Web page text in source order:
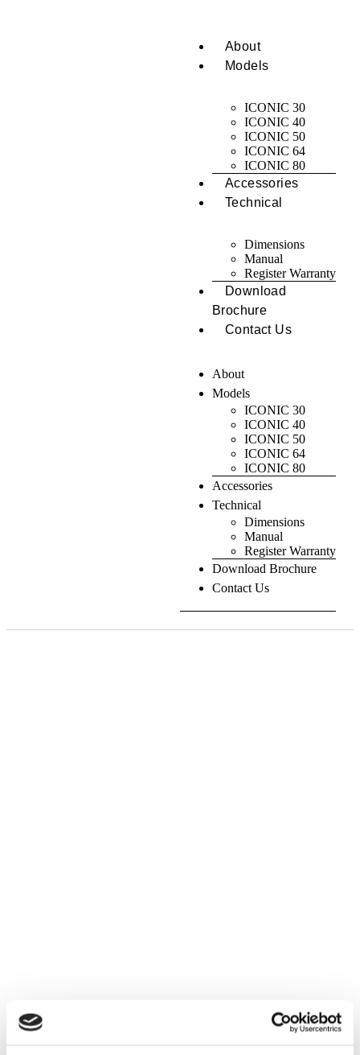
About
Models
ICONIC 30
ICONIC 40
ICONIC 50
ICONIC 64
ICONIC 80
Accessories
Technical
Dimensions
Manual
Register Warranty
Download
Brochure
Contact Us
About
Models
ICONIC 30
ICONIC 40
ICONIC 50
ICONIC 64
ICONIC 80
Accessories
Technical
Dimensions
Manual
Register Warranty
Download Brochure
Contact Us